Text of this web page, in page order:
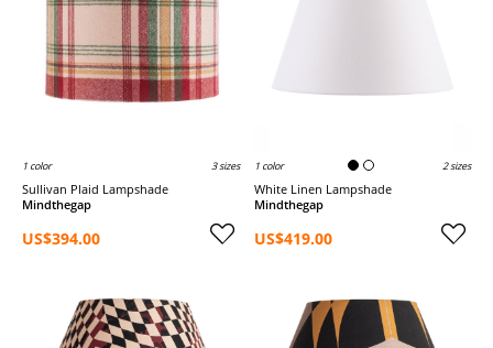
1 color 3 sizes
Sullivan Plaid Lampshade
Mindthegap
US$394.00
1 color 2 sizes
White Linen Lampshade
Mindthegap
US$419.00